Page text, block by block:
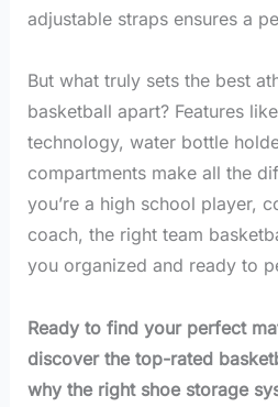
adjustable straps ensures a
But what truly sets the best
basketball apart? Features
technology, water bottle
compartments make all the
you’re a high school player,
coach, the right team
you organized and ready to
Ready to find your perfect
discover the top-rated
why the right shoe storage